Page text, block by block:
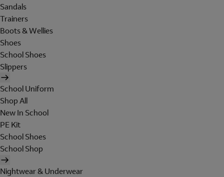
Sandals
Trainers
Boots & Wellies
Shoes
School Shoes
Slippers
School Uniform
Shop All
New In School
PE Kit
School Shoes
School Shop
Nightwear & Underwear